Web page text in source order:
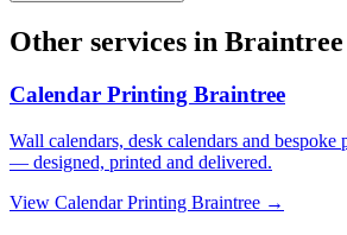
Other services in Braintree
Calendar Printing Braintree
Wall calendars, desk calendars and bespoke
— designed, printed and delivered.
View Calendar Printing Braintree →